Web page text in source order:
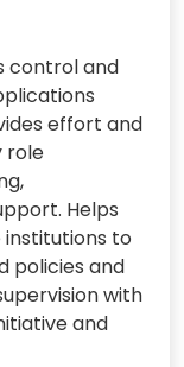
control and
effort and
role
Helps
to
policies and
with
and